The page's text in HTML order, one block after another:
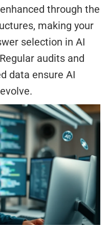
through the
making your
selection in AI
audits and
data ensure AI